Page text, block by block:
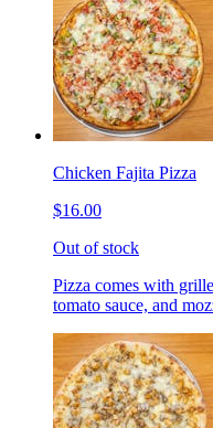
Chicken Fajita Pizza
$16.00
Out of stock
Pizza comes with
tomato sauce, and